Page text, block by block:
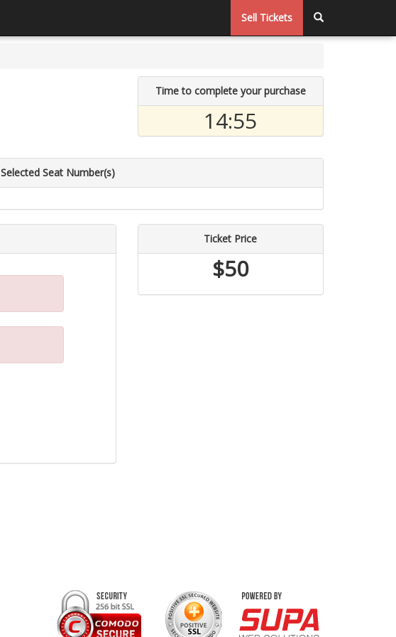
Sell Tickets
Time to complete your purchase
14:55
Selected Seat Number(s)
Ticket Price
$50